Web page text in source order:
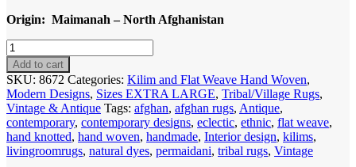
Origin: Maimanah – North Afghanistan
Code
8672
Afghan
Maimanah
500x300cm
Flat
weave
Kilim
quantity
Add to cart
SKU: 8672 Categories: Kilim and Flat Weave Hand Woven,
Modern Designs, Sizes EXTRA LARGE, Tribal/Village Rugs,
Vintage & Antique Tags: afghan, afghan rugs, Antique,
contemporary, contemporary designs, eclectic, ethnic, flat weave,
hand knotted, hand woven, handmade, Interior design, kilims,
livingroomrugs, natural dyes, permaidani, tribal rugs, Vintage